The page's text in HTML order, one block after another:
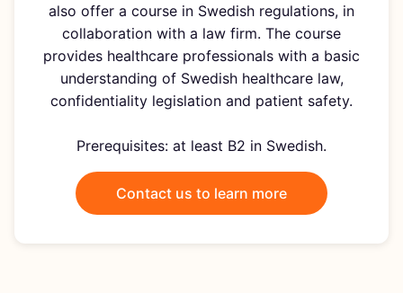
also offer a course in Swedish regulations, in
collaboration with a law firm. The course
provides healthcare professionals with a basic
understanding of Swedish healthcare law,
confidentiality legislation and patient safety.
Prerequisites: at least B2 in Swedish.
Contact us to learn more